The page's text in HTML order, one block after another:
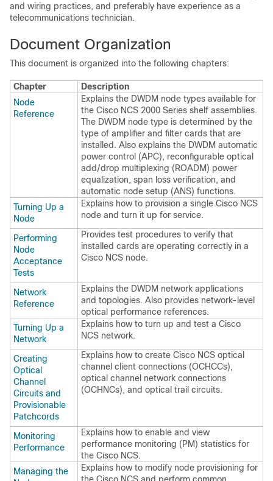
and wiring practices, and preferably have experience as a
telecommunications technician.
Document Organization
This document is organized into the following chapters:
Chapter
Description
Node
Reference
Explains the DWDM node types available for
the Cisco NCS 2000 Series shelf assemblies.
The DWDM node type is determined by the
type of amplifier and filter cards that are
installed. Also explains the DWDM automatic
power control (APC), reconfigurable optical
add/drop multiplexing (ROADM) power
equalization, span loss verification, and
automatic node setup (ANS) functions.
Turning Up a
Node
Explains how to provision a single Cisco NCS
node and turn it up for service.
Performing
Node
Acceptance
Tests
Provides test procedures to verify that
installed cards are operating correctly in a
Cisco NCS node.
Network
Reference
Explains the DWDM network applications
and topologies. Also provides network-level
optical performance references.
Turning Up a
Network
Explains how to turn up and test a Cisco
NCS network.
Creating
Optical
Channel
Circuits and
Provisionable
Patchcords
Explains how to create Cisco NCS optical
channel client connections (OCHCCs),
optical channel network connections
(OCHNCs), and optical trail circuits.
Monitoring
Performance
Explains how to enable and view
performance monitoring (PM) statistics for
the Cisco NCS.
Managing the
Explains how to modify node provisioning for